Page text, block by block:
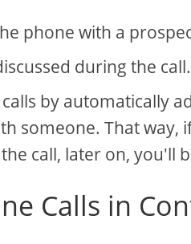
phone with a
during the
by automatically
someone. That
call, later on, you'll
Calls in